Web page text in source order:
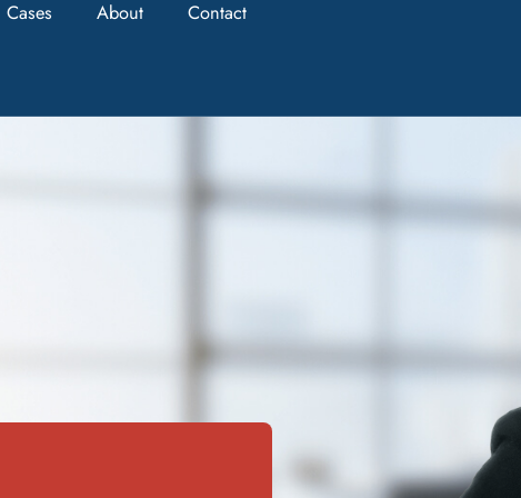
Cases About Contact